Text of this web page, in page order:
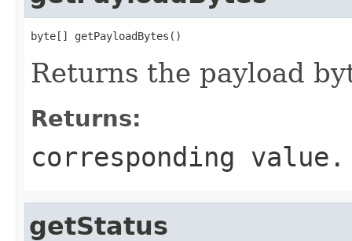
byte[] getPayloadBytes()
Returns the payload
Returns:
corresponding value.
getStatus